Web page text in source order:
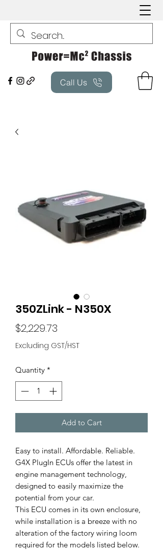
Call Us
350ZLink - N350X
$2,229.73
Excluding GST/HST
Quantity *
Add to Cart
Easy to install. Affordable. Reliable.
G4X PlugIn ECUs offer the latest in
engine management technology,
designed to easily maximize the
potential from your car.
This ECU comes in its own enclosure,
while installation is a breeze with no
alteration of the factory wiring loom
required for the models listed below.